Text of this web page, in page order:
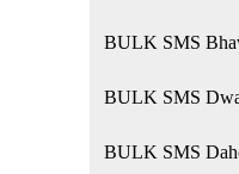
BULK SMS
BULK SMS
BULK SMS